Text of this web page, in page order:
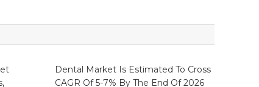
Dental Market Is Estimated To Cross
CAGR Of 5-7% By The End Of 2026